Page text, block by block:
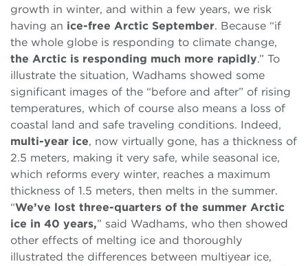
growth in winter, and within a few years, we risk
having an ice-free Arctic September. Because “if
the whole globe is responding to climate change,
the Arctic is responding much more rapidly.” To
illustrate the situation, Wadhams showed some
significant images of the “before and after” of rising
temperatures, which of course also means a loss of
coastal land and safe traveling conditions. Indeed,
multi-year ice, now virtually gone, has a thickness of
2.5 meters, making it very safe, while seasonal ice,
which reforms every winter, reaches a maximum
thickness of 1.5 meters, then melts in the summer.
“We’ve lost three-quarters of the summer Arctic
ice in 40 years,” said Wadhams, who then showed
other effects of melting ice and thoroughly
illustrated the differences between multiyear ice,